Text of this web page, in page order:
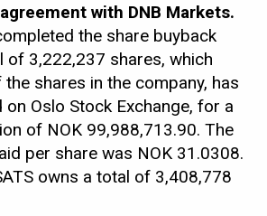
with DNB Markets.
the share buyback
of 3,222,237 shares, which
shares in the company, has
on Oslo Stock Exchange, for a
of NOK 99,988,713.90. The
per share was NOK 31.0308.
owns a total of 3,408,778